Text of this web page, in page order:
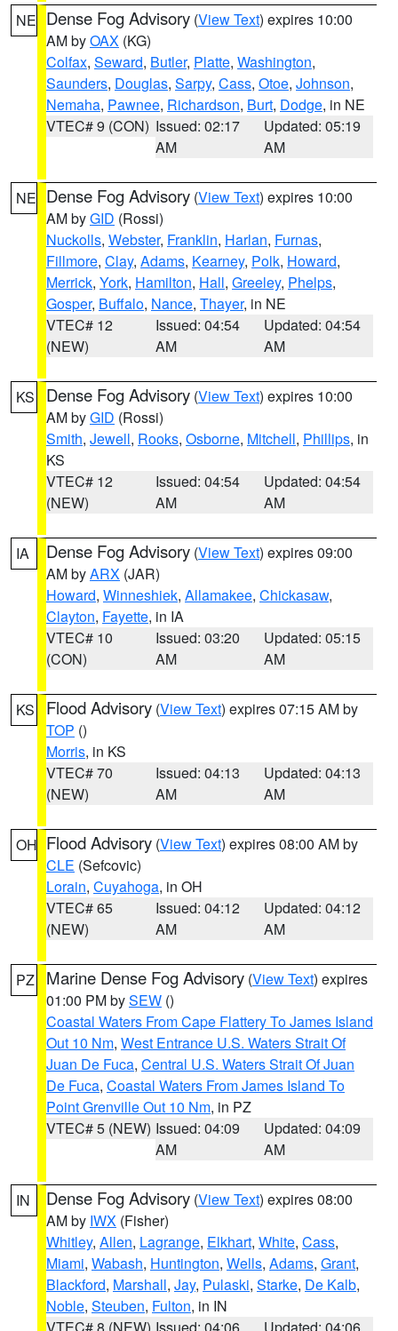
NE Dense Fog Advisory (View Text) expires 10:00
AM byOAX (KG)
Colfax, Seward, Butler, Platte, Washington,
Saunders, Douglas, Sarpy, Cass, Otoe, Johnson,
Nemaha, Pawnee, Richardson, Burt, Dodge, in NE
VTEC# 9 (CON) Issued: 02:17
AM
Updated: 05:19
AM
NE Dense Fog Advisory (View Text) expires 10:00
AM byGID (Rossi)
Nuckolls, Webster, Franklin, Harlan, Furnas,
Fillmore, Clay, Adams, Kearney, Polk, Howard,
Merrick, York, Hamilton, Hall, Greeley, Phelps,
Gosper, Buffalo, Nance, Thayer, in NE
VTEC# 12
(NEW)
Issued: 04:54
AM
Updated: 04:54
AM
KS Dense Fog Advisory (View Text) expires 10:00
AM byGID (Rossi)
Smith, Jewell, Rooks, Osborne, Mitchell, Phillips, in
KS
VTEC# 12
(NEW)
Issued: 04:54
AM
Updated: 04:54
AM
IA Dense Fog Advisory (View Text) expires 09:00
AM byARX (JAR)
Howard, Winneshiek, Allamakee, Chickasaw,
Clayton, Fayette, in IA
VTEC# 10
(CON)
Issued: 03:20
AM
Updated: 05:15
AM
KS Flood Advisory (View Text) expires 07:15 AM by
TOP ()
Morris, in KS
VTEC# 70
(NEW)
Issued: 04:13
AM
Updated: 04:13
AM
OH Flood Advisory (View Text) expires 08:00 AM by
CLE (Sefcovic)
Lorain, Cuyahoga, in OH
VTEC# 65
(NEW)
Issued: 04:12
AM
Updated: 04:12
AM
PZ Marine Dense Fog Advisory (View Text) expires
01:00 PM bySEW ()
Coastal Waters From Cape Flattery To James Island
Out 10 Nm, West Entrance U.S. Waters Strait Of
Juan De Fuca, Central U.S. Waters Strait Of Juan
De Fuca, Coastal Waters From James Island To
Point Grenville Out 10 Nm, in PZ
VTEC# 5 (NEW) Issued: 04:09
AM
Updated: 04:09
AM
IN Dense Fog Advisory (View Text) expires 08:00
AM by IWX (Fisher)
Whitley, Allen, Lagrange, Elkhart, White, Cass,
Miami, Wabash, Huntington, Wells, Adams, Grant,
Blackford, Marshall, Jay, Pulaski, Starke, De Kalb,
Noble, Steuben, Fulton, in IN